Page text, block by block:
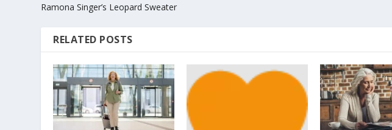
Ramona Singer’s Leopard Sweater
RELATED POSTS